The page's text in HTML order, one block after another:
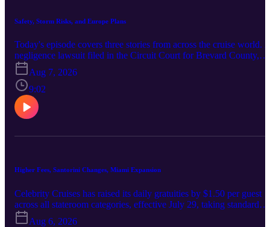
Safety, Storm Risks, and Europe Plans
Today's episode covers three stories from across the cruise world.
negligence lawsuit filed in the Circuit Court for Brevard County,
Florida accuses Disney Cruise Line of failing to guard against a fall
from an upper bunk aboard Disney Wonder, in which a child
fractured both wrists; the suit seeks more than $50,000 and centers
on a guardrail that did not span the full length of the mattress. In
Alaska, Juneau's cruise calls remain on schedule as water in
Basin approaches capacity, with a glacial outburst flood possible in
Morocco, including calls tied to the Royal Beach Club Santorini.
Aug 7, 2026
9:02
Higher Fees, Santorini Changes, Miami Expansion
Celebrity Cruises has raised its daily gratuities by $1.50 per guest
across all stateroom categories, effective July 29, taking standard
inside, oceanview and veranda rooms to $19.50 a day, Concierge
Aug 6, 2026